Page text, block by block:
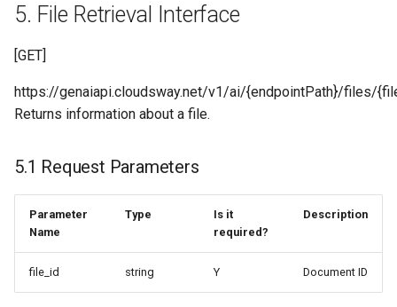
5. File Retrieval Interface
[GET]
https://genaiapi.cloudsway.net/v1/ai/{endpointPath}/files/
Returns information about a file.
5.1 Request Parameters
Parameter
Name
Type
Is it
required?
Description
file_id string Y Document ID